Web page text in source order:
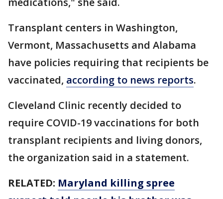
Transplant centers in Washington,
Vermont, Massachusetts and Alabama
have policies requiring that recipients be
vaccinated, according to news reports.
Cleveland Clinic recently decided to
require COVID-19 vaccinations for both
transplant recipients and living donors,
the organization said in a statement.
RELATED: Maryland killing spree